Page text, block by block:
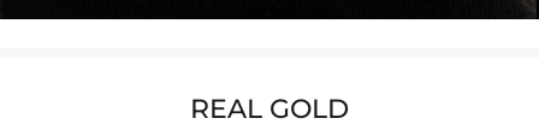
REAL GOLD